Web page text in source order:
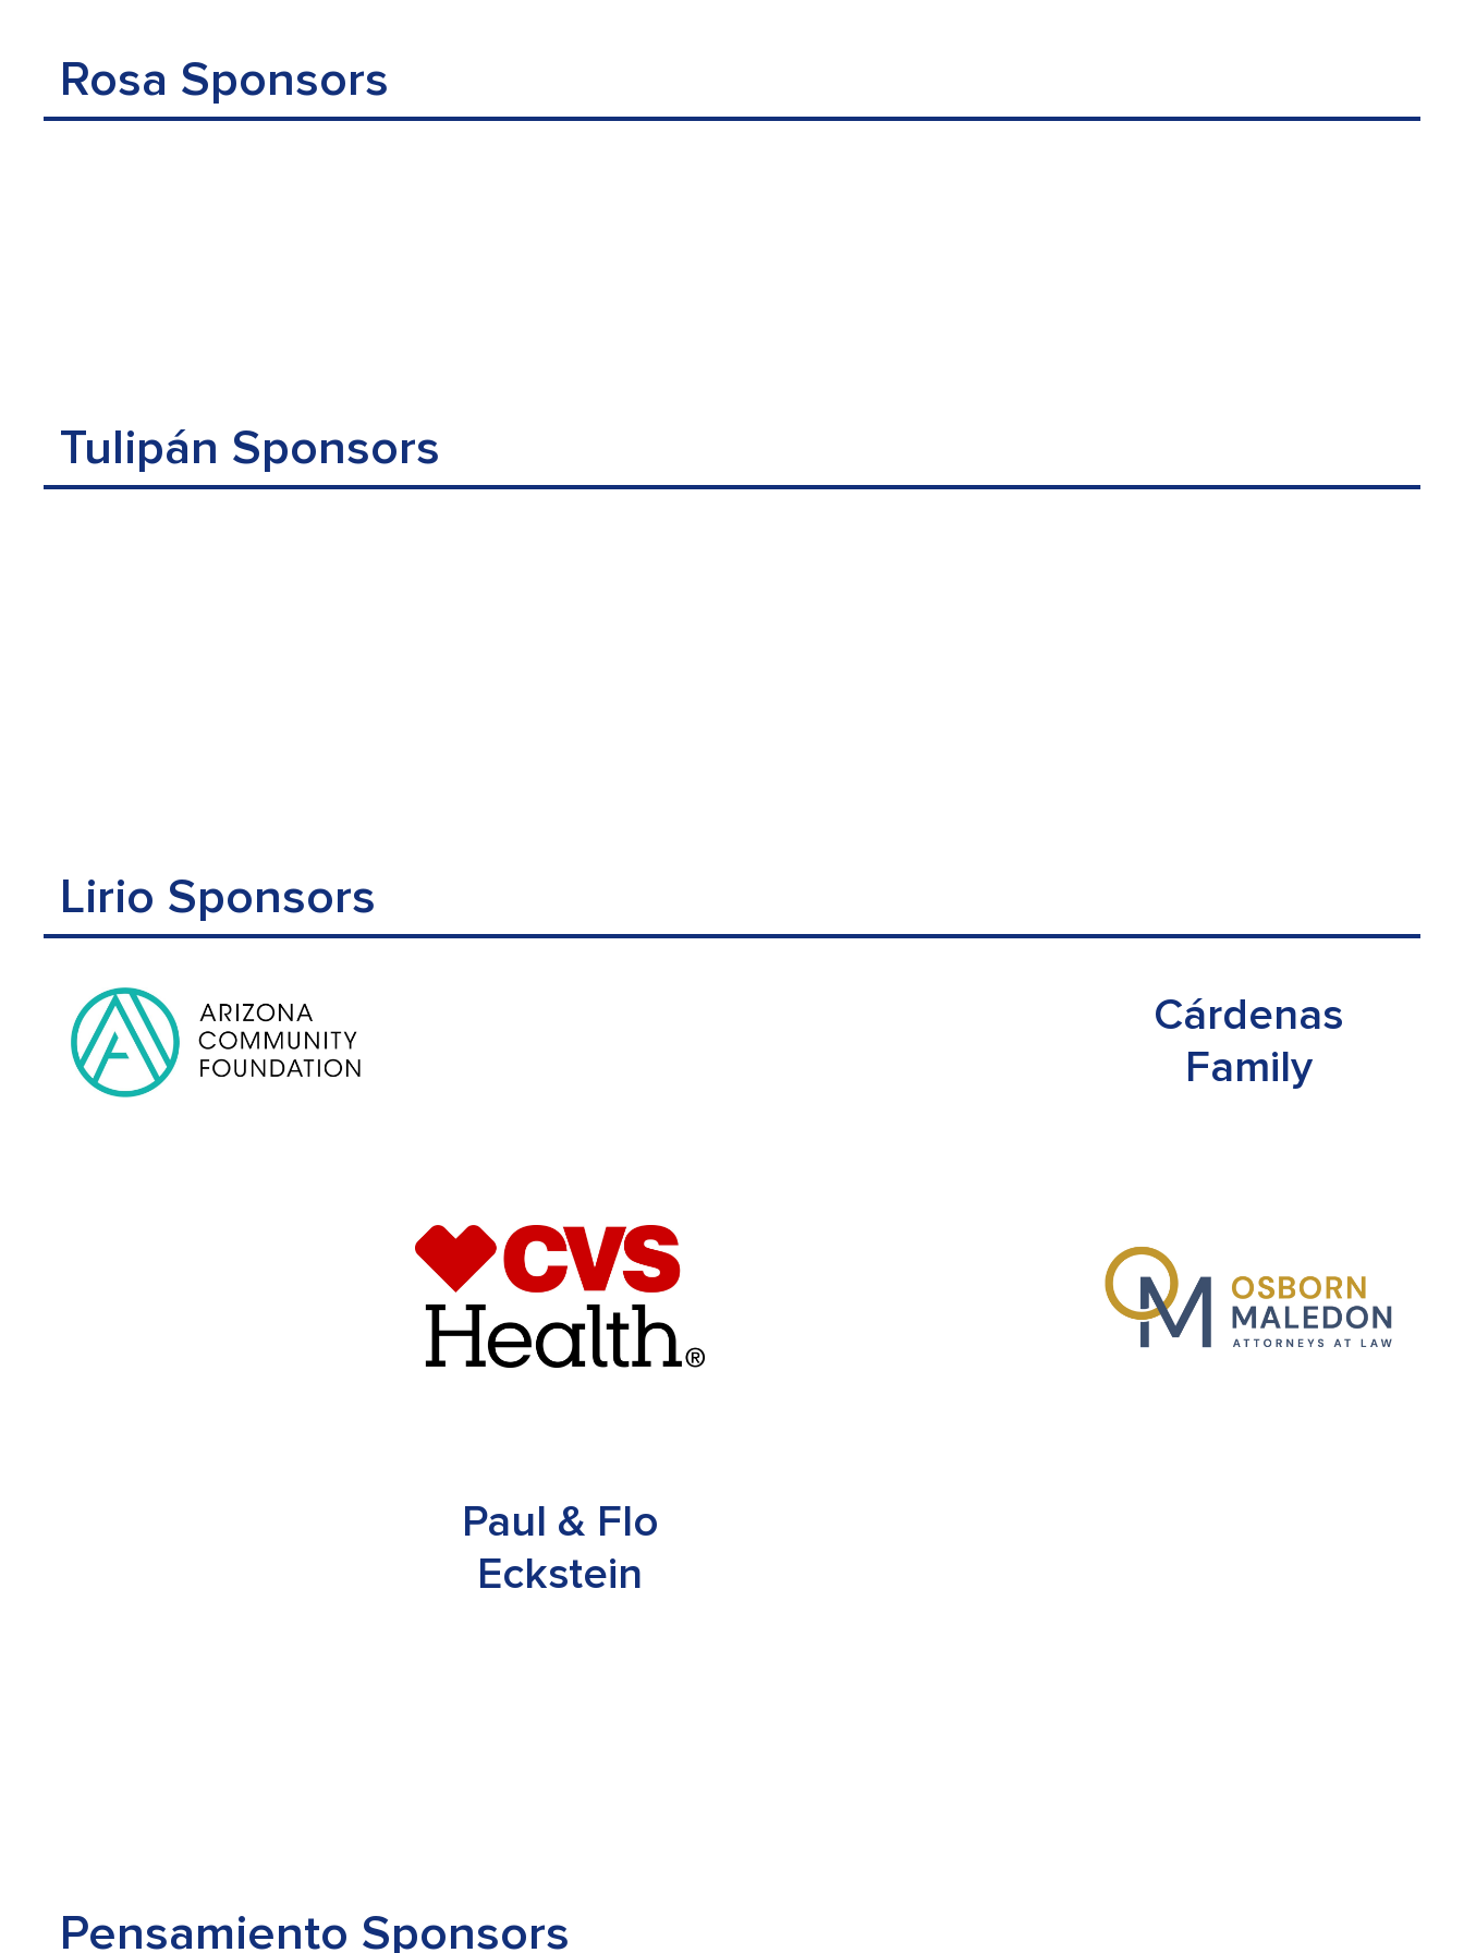
Rosa Sponsors
Tulipán Sponsors
Lirio Sponsors
Cárdenas
Family
Paul & Flo
Eckstein
Pensamiento Sponsors